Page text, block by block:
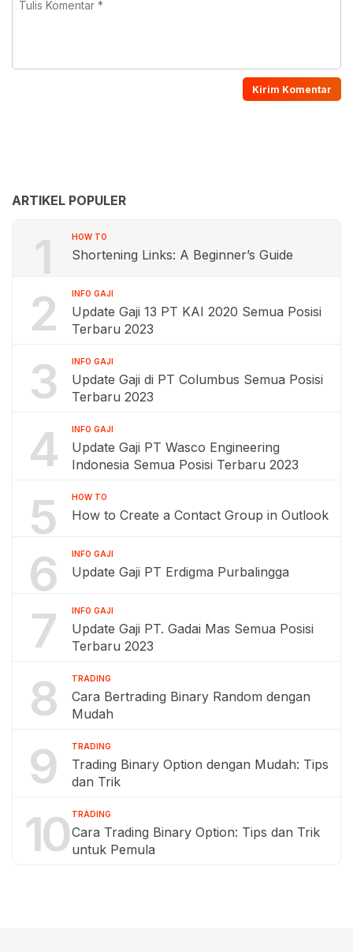
ARTIKEL POPULER
1 HOW TO
Shortening Links: A Beginner’s Guide
2 INFO GAJI
Update Gaji 13 PT KAI 2020 Semua Posisi
Terbaru 2023
3 INFO GAJI
Update Gaji di PT Columbus Semua Posisi
Terbaru 2023
4 INFO GAJI
Update Gaji PT Wasco Engineering
Indonesia Semua Posisi Terbaru 2023
5 HOW TO
How to Create a Contact Group in Outlook
6 INFO GAJI
Update Gaji PT Erdigma Purbalingga
7 INFO GAJI
Update Gaji PT. Gadai Mas Semua Posisi
Terbaru 2023
8 TRADING
Cara Bertrading Binary Random dengan
Mudah
9 TRADING
Trading Binary Option dengan Mudah: Tips
dan Trik
10 TRADING
Cara Trading Binary Option: Tips dan Trik
untuk Pemula